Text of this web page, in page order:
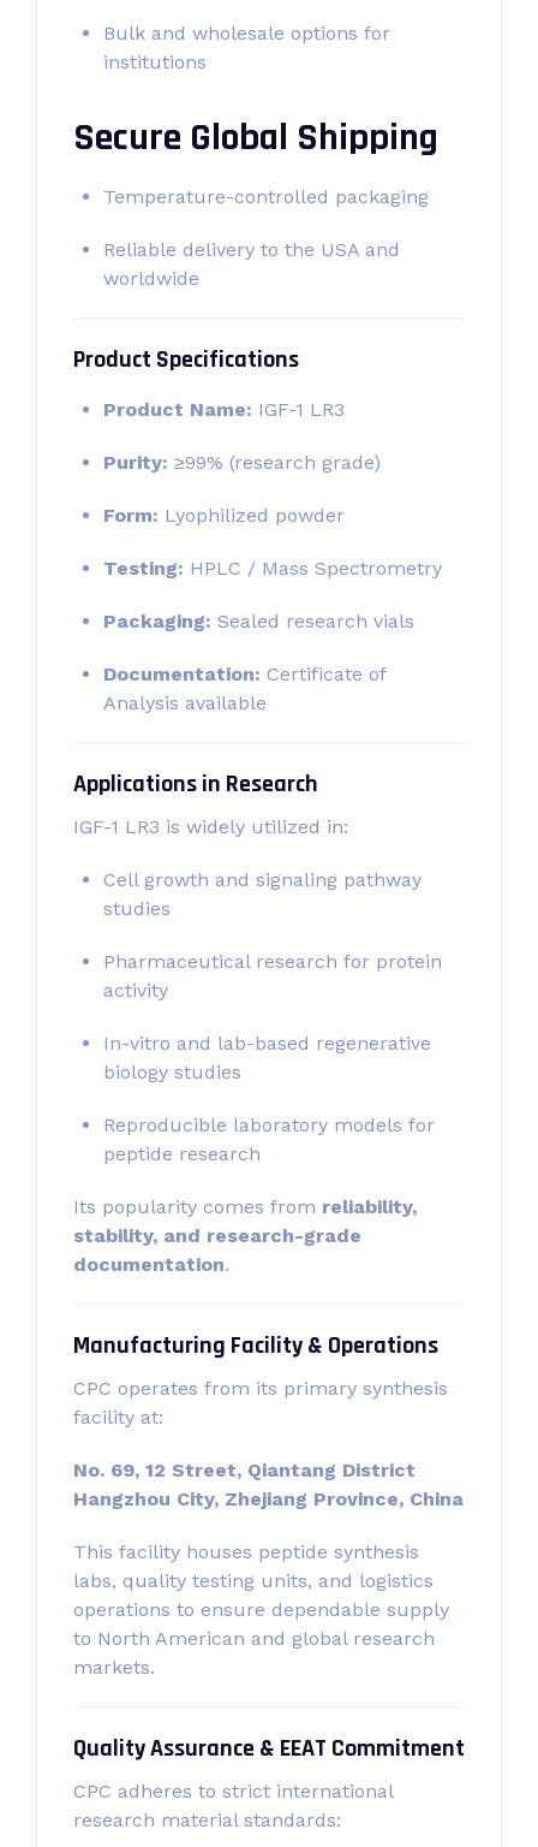
Bulk and wholesale options for
institutions
Secure Global Shipping
Temperature-controlled packaging
Reliable delivery to the USA and
worldwide
Product Specifications
Product Name: IGF-1 LR3
Purity: ≥99% (research grade)
Form: Lyophilized powder
Testing: HPLC / Mass Spectrometry
Packaging: Sealed research vials
Documentation: Certificate of
Analysis available
Applications in Research
IGF-1 LR3 is widely utilized in:
Cell growth and signaling pathway
studies
Pharmaceutical research for protein
activity
In-vitro and lab-based regenerative
biology studies
Reproducible laboratory models for
peptide research
Its popularity comes from reliability,
stability, and research-grade
documentation.
Manufacturing Facility & Operations
CPC operates from its primary synthesis
facility at:
No. 69, 12 Street, Qiantang District
Hangzhou City, Zhejiang Province, China
This facility houses peptide synthesis
labs, quality testing units, and logistics
operations to ensure dependable supply
to North American and global research
markets.
Quality Assurance & EEAT Commitment
CPC adheres to strict international
research material standards: